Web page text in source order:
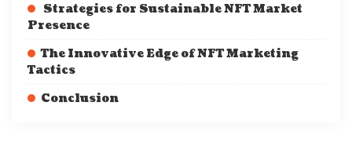
Strategies for Sustainable NFT Market
Presence
The Innovative Edge of NFT Marketing
Tactics
Conclusion